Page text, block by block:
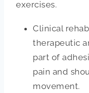
exercises.
Clinical
therapeutic
part of
pain and
movement.